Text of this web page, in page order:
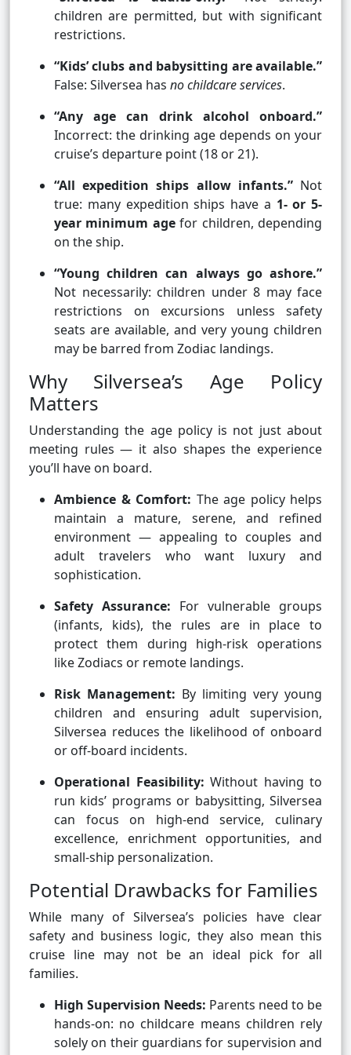
children are permitted, but with significant
restrictions.
“Kids’ clubs and babysitting are available.”
False: Silversea has no childcare services.
“Any age can drink alcohol onboard.”
Incorrect: the drinking age depends on your
cruise’s departure point (18 or 21).
“All expedition ships allow infants.”Not
true: many expedition ships have a 1- or 5-
year minimum agefor children, depending
on the ship.
“Young children can always go ashore.”
Not necessarily: children under 8 may face
restrictions on excursions unless safety
seats are available, and very young children
may be barred from Zodiac landings.
Why Silversea’s Age Policy
Matters
Understanding the age policy is not just about
meeting rules — it also shapes the experience
you’ll have on board.
Ambience & Comfort: The age policy helps
maintain a mature, serene, and refined
environment — appealing to couples and
adult travelers who want luxury and
sophistication.
Safety Assurance: For vulnerable groups
(infants, kids), the rules are in place to
protect them during high-risk operations
like Zodiacs or remote landings.
Risk Management: By limiting very young
children and ensuring adult supervision,
Silversea reduces the likelihood of onboard
or off-board incidents.
Operational Feasibility: Without having to
run kids’ programs or babysitting, Silversea
can focus on high-end service, culinary
excellence, enrichment opportunities, and
small-ship personalization.
Potential Drawbacks for Families
While many of Silversea’s policies have clear
safety and business logic, they also mean this
cruise line may not be an ideal pick for all
families.
High Supervision Needs: Parents need to be
hands-on: no childcare means children rely
solely on their guardians for supervision and